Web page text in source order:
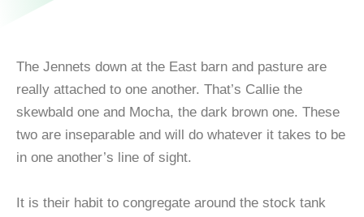
The Jennets down at the East barn and pasture are
really attached to one another. That’s Callie the
skewbald one and Mocha, the dark brown one. These
two are inseparable and will do whatever it takes to be
in one another’s line of sight.
It is their habit to congregate around the stock tank